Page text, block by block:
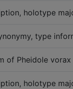
holotype
type
of Pheidole
holotype